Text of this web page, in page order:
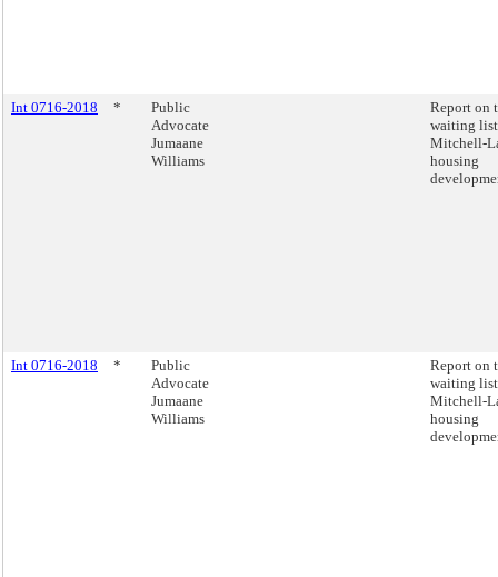
Int 0716-2018 *
Public
Advocate
Jumaane
Williams
Report on
waiting
Mitchell-
housing
Int 0716-2018 *
Public
Advocate
Jumaane
Williams
Report on
waiting
Mitchell-
housing